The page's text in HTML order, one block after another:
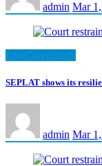
admin Mar
SEPLAT shows its
admin Mar